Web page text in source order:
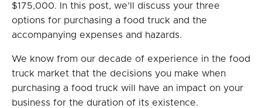
$175,000. In this post, we’ll discuss your three
options for purchasing a food truck and the
accompanying expenses and hazards.
We know from our decade of experience in the food
truck market that the decisions you make when
purchasing a food truck will have an impact on your
business for the duration of its existence.